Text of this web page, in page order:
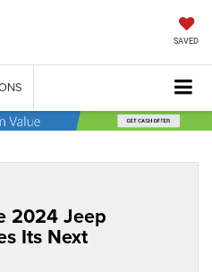
SAVED
2024 Jeep
Its Next